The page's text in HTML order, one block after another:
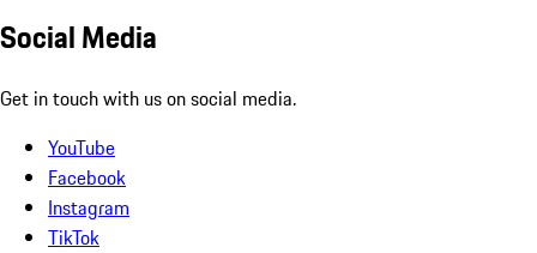
Social Media
Get in touch with us on social media.
YouTube
Facebook
Instagram
TikTok